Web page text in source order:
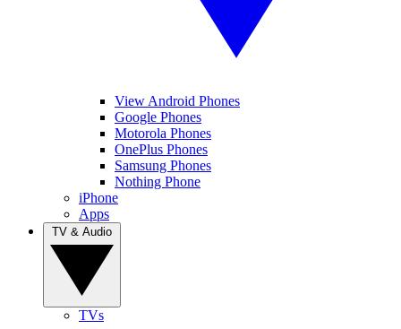
View Android Phones
Google Phones
Motorola Phones
OnePlus Phones
Samsung Phones
Nothing Phone
iPhone
Apps
TVs